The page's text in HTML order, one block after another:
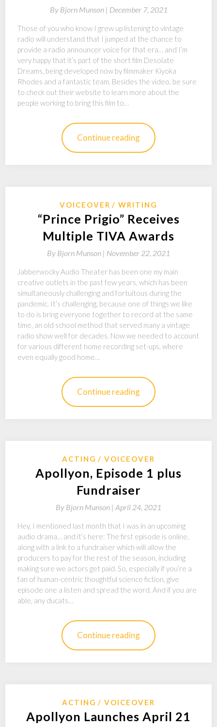
By Bjorn Munson | December 7, 2021
Those of you who know I grew up listening to vintage
radio will understand that I jumped at the chance to
provide a radio announcer voice for that era… and I’m
very happy that it’s part of the short film Desolate
Dreams, being developed now by filmmaker Kiyoka
Rhodes and a fantastic team. Besides the video, be sure
to check out their website to learn more about the
people working to bring this film to…
Continue reading
VOICEOVER WRITING
“Prince Prigio” Receives
Multiple TIVA Awards
By Bjorn Munson | November 22, 2021
Jabberwocky Audio Theater has been one my main
creative outlets in the past few years, which has been
simultaneously challenging and fortuitous during the
pandemic. It’s challenging, because one of things we like
to do is bring everyone together to record at the same
time, an old school method that served many a vintage
radio show well for decades. Now we needed to account
for various different home recording set-ups, where
even equally good home…
Continue reading
ACTING VOICEOVER
Apollyon, Episode 1 plus
Fundraiser
By Bjorn Munson | April 24, 2021
Hey, I mentioned last month that I was in an upcoming
audio drama… and it’s here: The first episode is online,
along with a link to a fundraiser which will allow the
producers to pay for the rest of the season, including
making sure we actors get paid. So, especially if you’re a
fan of human-centric thoughtful science fiction, give
episode one a listen and spread the word. And if you are
able, any ducats…
Continue reading
ACTING VOICEOVER
Apollyon Launches April 21